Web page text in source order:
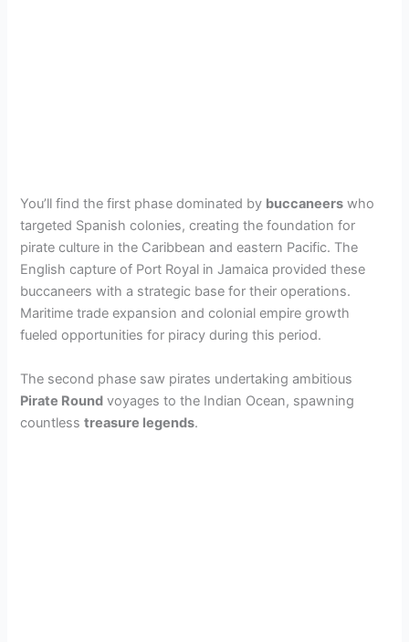
You’ll find the first phase dominated by buccaneers who
targeted Spanish colonies, creating the foundation for
pirate culture in the Caribbean and eastern Pacific. The
English capture of Port Royal in Jamaica provided these
buccaneers with a strategic base for their operations.
Maritime trade expansion and colonial empire growth
fueled opportunities for piracy during this period.
The second phase saw pirates undertaking ambitious
Pirate Round voyages to the Indian Ocean, spawning
countlesstreasure legends.